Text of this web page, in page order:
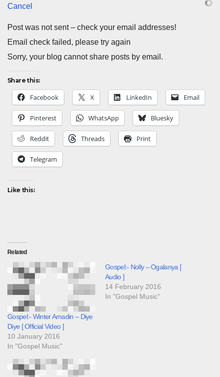
Cancel
Post was not sent – check your email addresses!
Email check failed, please try again
Sorry, your blog cannot share posts by email.
Share this:
Facebook X LinkedIn Email
Pinterest WhatsApp Bluesky
Reddit Threads Print
Telegram
Like this:
Related
Gospel:- Winter Amadin – Diye
Diye [ Official Video ]
10 January 2016
In "Gospel Music"
Gospel:- Nolly – Ogalanya [
Audio ]
14 February 2016
In "Gospel Music"